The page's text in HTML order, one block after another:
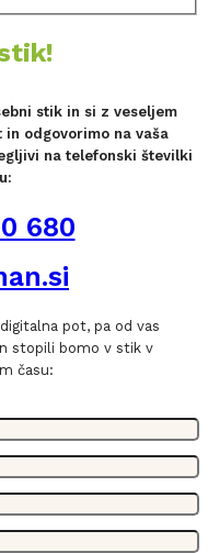
stik in si z veseljem
odgovorimo na vaša
na telefonski številki
680
pot, pa od vas
stopili bomo v stik v
času: